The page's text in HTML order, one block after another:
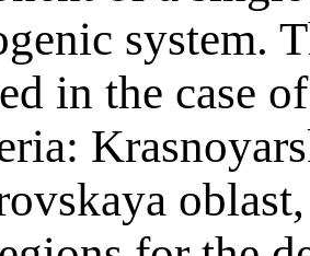
system.
in the case